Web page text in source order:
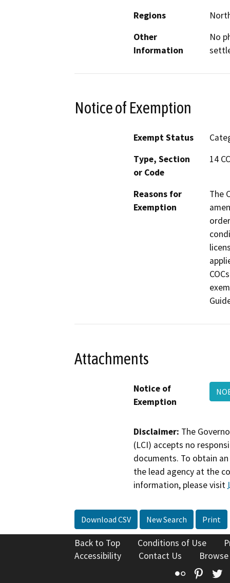
Regions
Other
Information
No
Notice of Exemption
Exempt Status
Type, Section
or Code
14
Reasons for
Exemption
The
Attachments
Notice of
Exemption
Disclaimer: The
(LCI) accepts no
documents. To obtain
the lead agency at the
information, please visit
Download CSV New Search Print
Back to Top Conditions of Use
Accessibility
Contact Us
Flickr